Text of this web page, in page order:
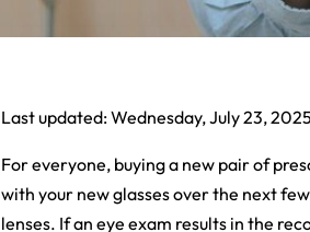
Last updated: Wednesday, July 23, 2025
For everyone, buying a new pair of
with your new glasses over the next
lenses. If an eye exam results in the